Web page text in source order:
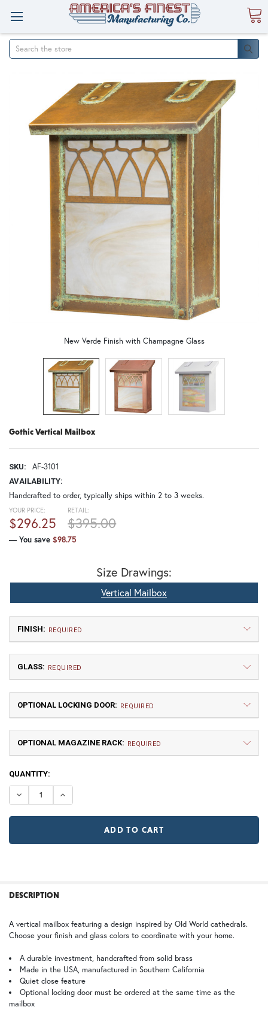
Search
Gothic Vertical Mailbox
SKU: AF-3101
AVAILABILITY:
Handcrafted to order, typically ships within 2 to 3 weeks.
New Verde Finish with Champagne Glass
RETAIL:
$395.00
YOUR PRICE:
$296.25
— You save $98.75
Size Drawings:
Vertical Mailbox
FINISH: REQUIRED
TB | Textured Black NV | New Verde (+5%)
WB | Warm Brass (+5%) OP | Old Penny (+10%)
BZ | Architectural Bronze (+5%)
GLASS: REQUIRED
OPTIONAL LOCKING DOOR: REQUIRED
OPTIONAL MAGAZINE RACK: REQUIRED
CURRENT
STOCK:
QUANTITY:
DECREASE QUANTITY OF GOTHIC VERTICAL MAILBOX
INCREASE QUANTITY OF GOTHIC VERTICAL
BOUGHT
ADD
SELECTED
TO CART
DESCRIPTION
A vertical mailbox featuring a design inspired by Old World cathedrals.
Choose your finish and glass colors to coordinate with your home.
A durable investment, handcrafted from solid brass
Made in the USA, manufactured in Southern California
Quiet close feature
Optional locking door must be ordered at the same time as the
mailbox